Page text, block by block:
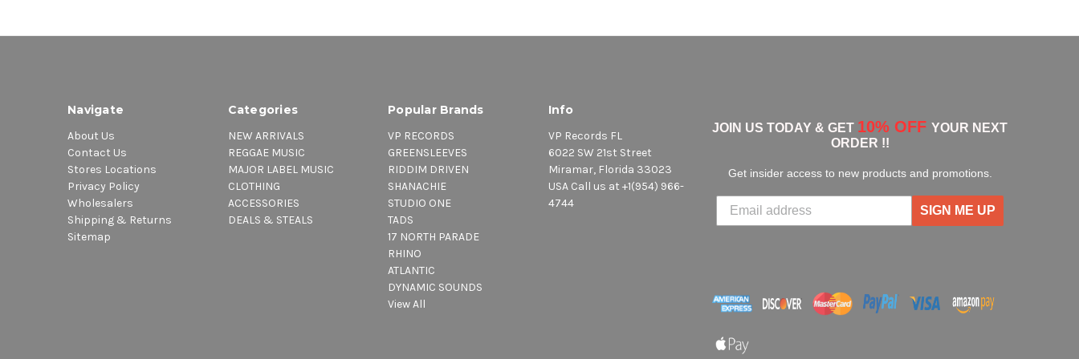
Navigate
About Us
Contact Us
Stores Locations
Privacy Policy
Wholesalers
Shipping & Returns
Sitemap
Categories
NEW ARRIVALS
REGGAE MUSIC
MAJOR LABEL MUSIC
CLOTHING
ACCESSORIES
DEALS & STEALS
Popular Brands
VP RECORDS
GREENSLEEVES
RIDDIM DRIVEN
SHANACHIE
STUDIO ONE
TADS
17 NORTH PARADE
RHINO
ATLANTIC
DYNAMIC SOUNDS
View All
Info
VP Records FL
6022 SW 21st Street
Miramar, Florida 33023
USA Call us at +1(954) 966-
4744
JOIN US TODAY & GET 10% OFF YOUR NEXT
ORDER !!
Get insider access to new products and promotions.
SIGN ME UP